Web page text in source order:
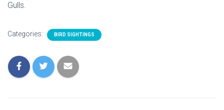
Gulls.
Categories: BIRD SIGHTINGS